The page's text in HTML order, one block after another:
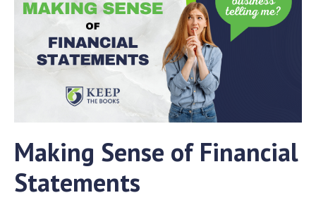
Making Sense of Financial
Statements